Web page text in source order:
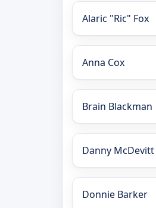
Alaric "Ric" Fox
Anna Cox
Brain Blackman
Danny McDevitt
Donnie Barker